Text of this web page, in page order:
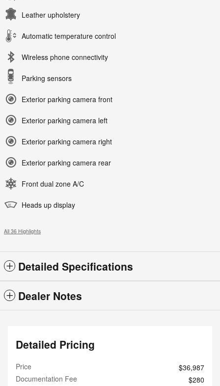
Leather upholstery
Automatic temperature control
Wireless phone connectivity
Parking sensors
Exterior parking camera front
Exterior parking camera left
Exterior parking camera right
Exterior parking camera rear
Front dual zone A/C
Heads up display
All 36 Highlights
Detailed Specifications
Dealer Notes
Detailed Pricing
Price
$36,987
Documentation Fee
$280